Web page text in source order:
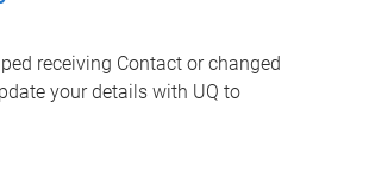
receiving Contact or changed
your details with UQ to